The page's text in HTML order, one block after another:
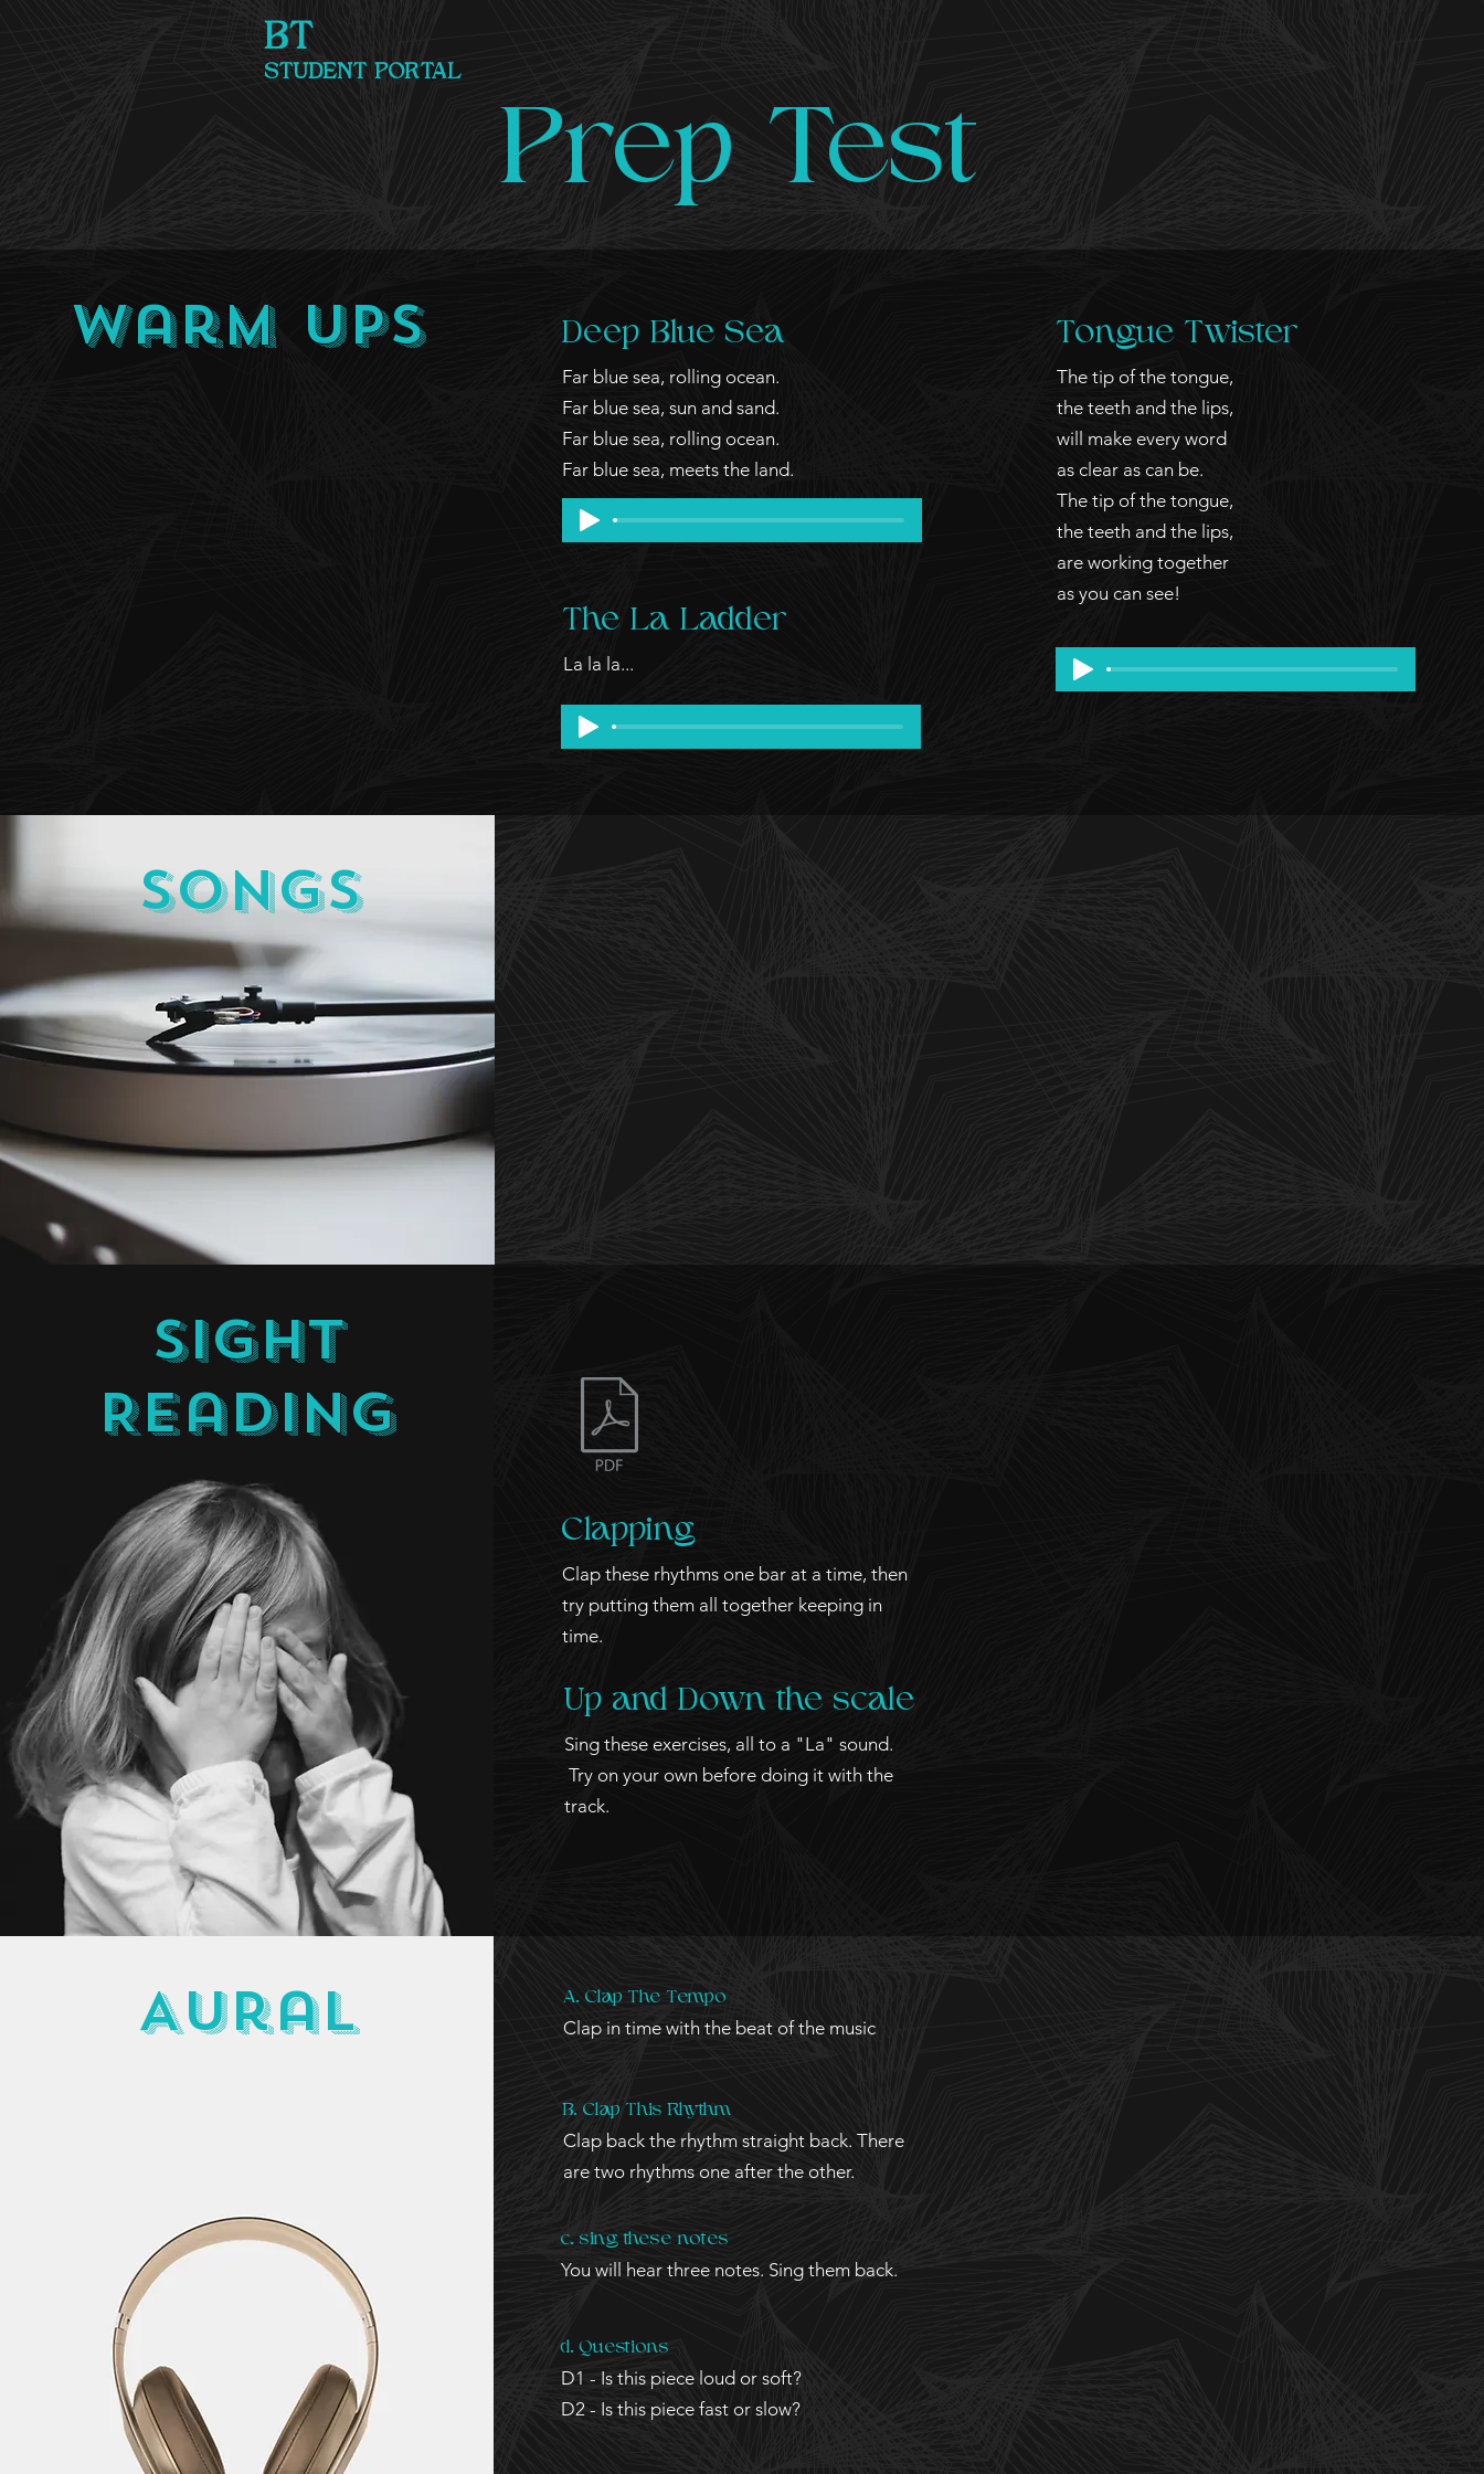
Prep Test
BT
STUDENT PORTAL
Warm Ups Deep Blue Sea
Far blue sea, rolling ocean.
Far blue sea, sun and sand.
Far blue sea, rolling ocean.
Far blue sea, meets the land.
The La Ladder
La la la...
Tongue Twister
The tip of the tongue,
the teeth and the lips,
will make every word
as clear as can be.
The tip of the tongue,
the teeth and the lips,
are working together
as you can see!
Songs
Sight
Reading
Clapping
Clap these rhythms one bar at a time, then
try putting them all together keeping in
time.
Up and Down the scale
Sing these exercises, all to a "La" sound.
Try on your own before doing it with the
track.
Aural A. Clap The Tempo
Clap in time with the beat of the music
B. Clap This Rhythm
Clap back the rhythm straight back. There
are two rhythms one after the other.
c. sing these notes
You will hear three notes. Sing them back.
d. Questions
D1 - Is this piece loud or soft?
D2 - Is this piece fast or slow?